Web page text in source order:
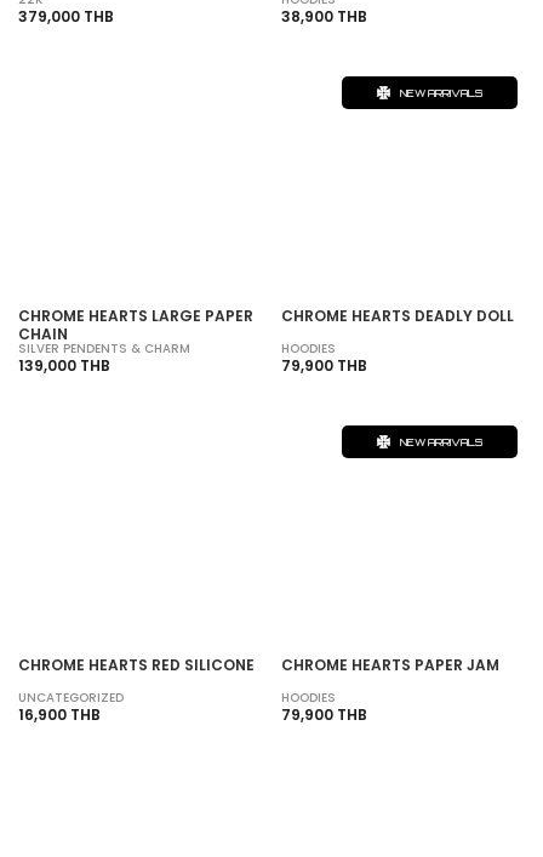
379,000 THB 38,900 THB
CHROME HEARTS LARGE PAPER
CHAIN
SILVER PENDENTS & CHARM
139,000 THB
NEW ARRIVALS
CHROME HEARTS DEADLY DOLL
HOODIES
79,900 THB
CHROME HEARTS RED SILICONE
UNCATEGORIZED
16,900 THB
NEW ARRIVALS
CHROME HEARTS PAPER JAM
HOODIES
79,900 THB